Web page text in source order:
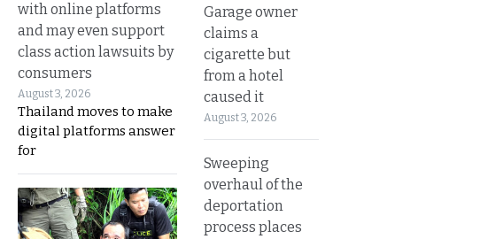
with online platforms
and may even support
class action lawsuits by
consumers
August 3, 2026
Thailand moves to make
digital platforms answer
for
Garage owner
claims a
cigarette but
from a hotel
caused it
August 3, 2026
Sweeping
overhaul of the
deportation
process places